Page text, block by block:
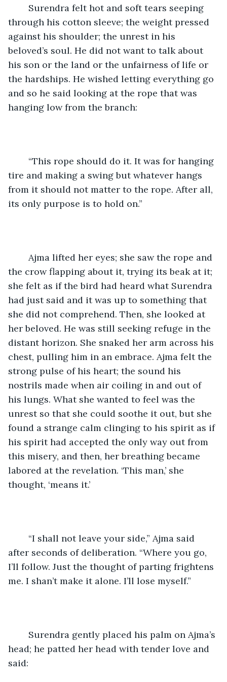
through his cotton sleeve; the weight pressed
against his shoulder; the unrest in his
beloved’s soul. He did not want to talk about
his son or the land or the unfairness of life or
the hardships. He wished letting everything go
and so he said looking at the rope that was
hanging low from the branch:
tire and making a swing but whatever hangs
from it should not matter to the rope. After all,
its only purpose is to hold on.”
the crow flapping about it, trying its beak at it;
she felt as if the bird had heard what Surendra
had just said and it was up to something that
she did not comprehend. Then, she looked at
her beloved. He was still seeking refuge in the
distant horizon. She snaked her arm across his
chest, pulling him in an embrace. Ajma felt the
strong pulse of his heart; the sound his
nostrils made when air coiling in and out of
his lungs. What she wanted to feel was the
unrest so that she could soothe it out, but she
found a strange calm clinging to his spirit as if
his spirit had accepted the only way out from
this misery, and then, her breathing became
labored at the revelation. ‘This man,’ she
thought, ‘means it.’
after seconds of deliberation. “Where you go,
I’ll follow. Just the thought of parting frightens
me. I shan’t make it alone. I’ll lose myself.”
head; he patted her head with tender love and
said: